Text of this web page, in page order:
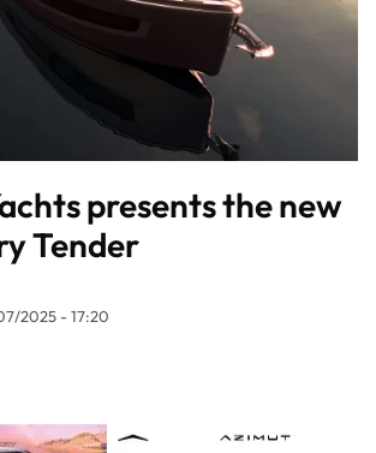
presents the new
Tender
2025 - 17:20